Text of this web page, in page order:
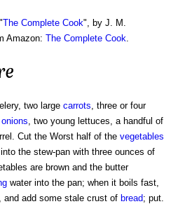
The Complete Cook", by J. M.
Amazon: The Complete Cook
two large carrots , three or four
onions , two young lettuces, a handful of
Cut the Worst half of the vegetables
the stew-pan with three ounces of
are brown and the butter
water into the pan; when it boils fast,
add some stale crust of bread; put.